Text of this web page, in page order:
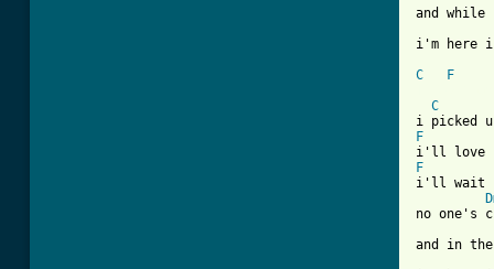
and while
i'm here
C
F
C
F
F
i'll wait
no one's
and in